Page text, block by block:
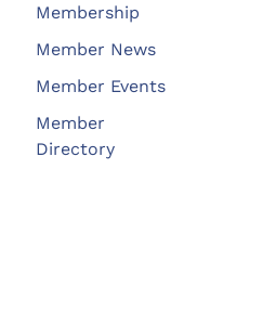
Membership
Member News
Member Events
Member
Directory